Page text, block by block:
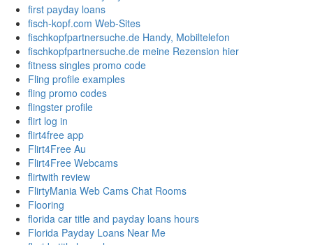
first payday loans
fisch-kopf.com Web-Sites
fischkopfpartnersuche.de Handy, Mobiltelefon
fischkopfpartnersuche.de meine Rezension hier
fitness singles promo code
Fling profile examples
fling promo codes
flingster profile
flirt log in
flirt4free app
Flirt4Free Au
Flirt4Free Webcams
flirtwith review
FlirtyMania Web Cams Chat Rooms
Flooring
florida car title and payday loans hours
Florida Payday Loans Near Me